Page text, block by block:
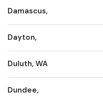
Damascus,
Dayton,
Duluth, WA
Dundee,